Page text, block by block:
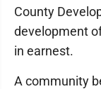
County
development
in earnest.
A community